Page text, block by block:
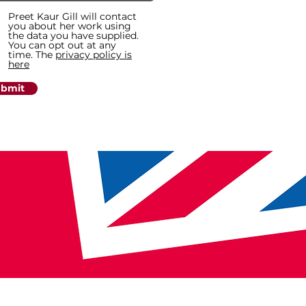
Preet Kaur Gill will contact
you about her work using
the data you have supplied.
You can opt out at any
time. The privacy policy is
here